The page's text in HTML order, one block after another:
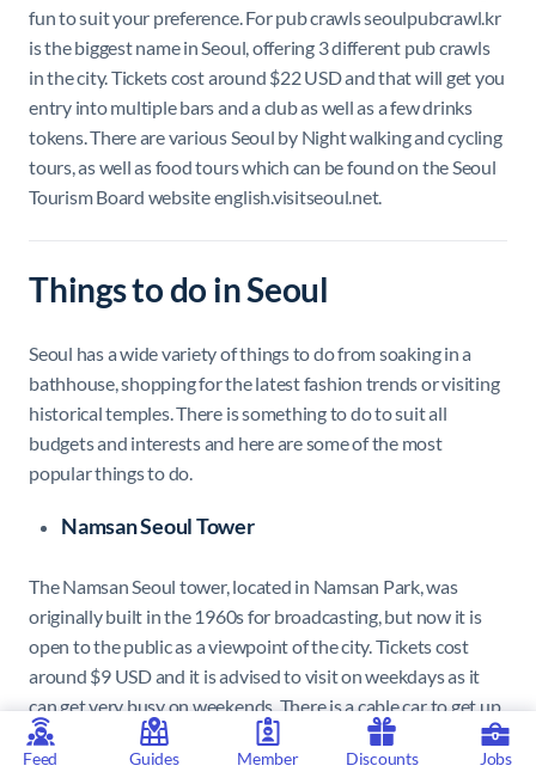
fun to suit your preference. For pub crawls seoulpubcrawl.kr
is the biggest name in Seoul, offering 3 different pub crawls
in the city. Tickets cost around $22 USD and that will get you
entry into multiple bars and a club as well as a few drinks
tokens. There are various Seoul by Night walking and cycling
tours, as well as food tours which can be found on the Seoul
Tourism Board website english.visitseoul.net.
Things to do in Seoul
Seoul has a wide variety of things to do from soaking in a
bathhouse, shopping for the latest fashion trends or visiting
historical temples. There is something to do to suit all
budgets and interests and here are some of the most
popular things to do.
Namsan Seoul Tower
The Namsan Seoul tower, located in Namsan Park, was
originally built in the 1960s for broadcasting, but now it is
open to the public as a viewpoint of the city. Tickets cost
around $9 USD and it is advised to visit on weekdays as it
can get very busy on weekends. There is a cable car to get up
to the tower in the park which costs around $6 USD one
way. There is also the Namsan Pavilion which often puts on
Feed Guides Member Discounts Jobs